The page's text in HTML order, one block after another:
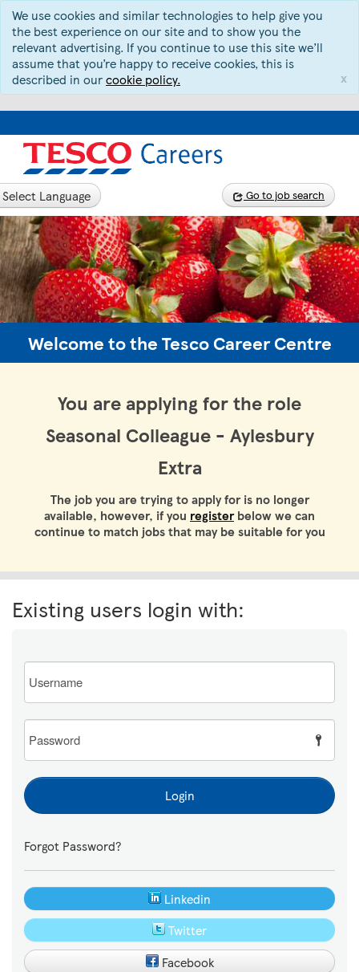
We use cookies and similar technologies to help give you
the best experience on our site and to show you the
relevant advertising. If you continue to use this site we’ll
assume that you’re happy to receive cookies, this is
described in ourcookie policy. x
Language Go to job search
Welcome to the Tesco Career Centre
You are applying for the role
Seasonal Colleague - Aylesbury
Extra
The job you are trying to apply for is no longer
available, however, if you registerbelow we can
continue to match jobs that may be suitable for you
Existing users login with:
Email
Password
Login
Forgot Password?
Linkedin
Twitter
Facebook